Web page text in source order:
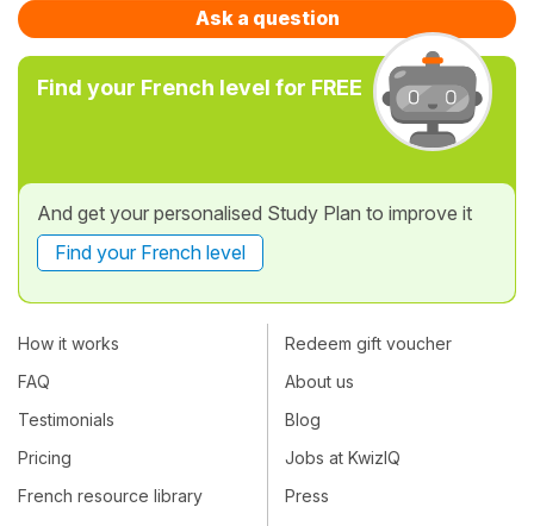
Ask a question
Find your French level for FREE
And get your personalised Study Plan to improve it
Find your French level
How it works
FAQ
Testimonials
Pricing
French resource library
Redeem gift voucher
About us
Blog
Jobs at KwizIQ
Press